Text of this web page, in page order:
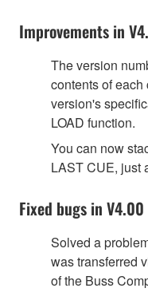
Improvements in
The version
contents of
version's
LOAD function.
You can now
LAST CUE, just
Fixed bugs in V4.00
Solved a
was transferred
of the Buss